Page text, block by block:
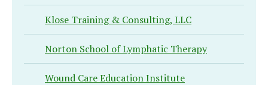
Klose Training & Consulting, LLC
Norton School of Lymphatic Therapy
Wound Care Education Institute